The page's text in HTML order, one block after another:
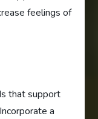
feelings of
that support
a